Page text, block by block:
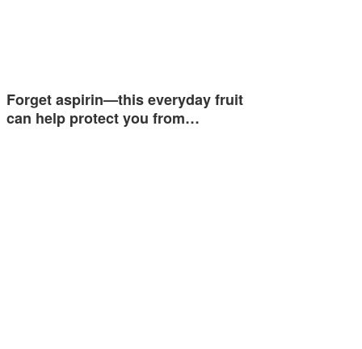
Forget aspirin—this everyday fruit
can help protect you from…